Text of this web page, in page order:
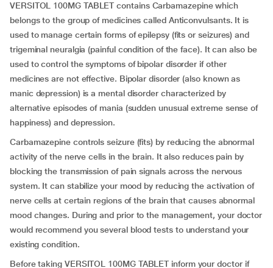
VERSITOL 100MG TABLET contains Carbamazepine which
belongs to the group of medicines called Anticonvulsants. It is
used to manage certain forms of epilepsy (fits or seizures) and
trigeminal neuralgia (painful condition of the face). It can also be
used to control the symptoms of bipolar disorder if other
medicines are not effective. Bipolar disorder (also known as
manic depression) is a mental disorder characterized by
alternative episodes of mania (sudden unusual extreme sense of
happiness) and depression.
Carbamazepine controls seizure (fits) by reducing the abnormal
activity of the nerve cells in the brain. It also reduces pain by
blocking the transmission of pain signals across the nervous
system. It can stabilize your mood by reducing the activation of
nerve cells at certain regions of the brain that causes abnormal
mood changes. During and prior to the management, your doctor
would recommend you several blood tests to understand your
existing condition.
Before taking VERSITOL 100MG TABLET inform your doctor if